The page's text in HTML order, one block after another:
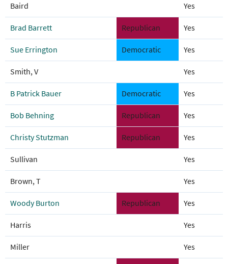
Baird Yes
Brad Barrett Republican Yes
Sue Errington Democratic Yes
Smith, V Yes
B Patrick Bauer Democratic Yes
Bob Behning Republican Yes
Christy Stutzman Republican Yes
Sullivan Yes
Brown, T Yes
Woody Burton Republican Yes
Harris Yes
Miller Yes